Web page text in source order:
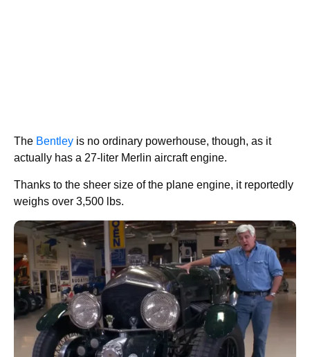
The Bentley is no ordinary powerhouse, though, as it
actually has a 27-liter Merlin aircraft engine.
Thanks to the sheer size of the plane engine, it reportedly
weighs over 3,500 lbs.